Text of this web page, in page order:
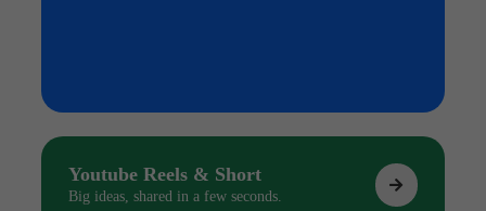
Youtube Reels & Short
Big ideas, shared in a few seconds.